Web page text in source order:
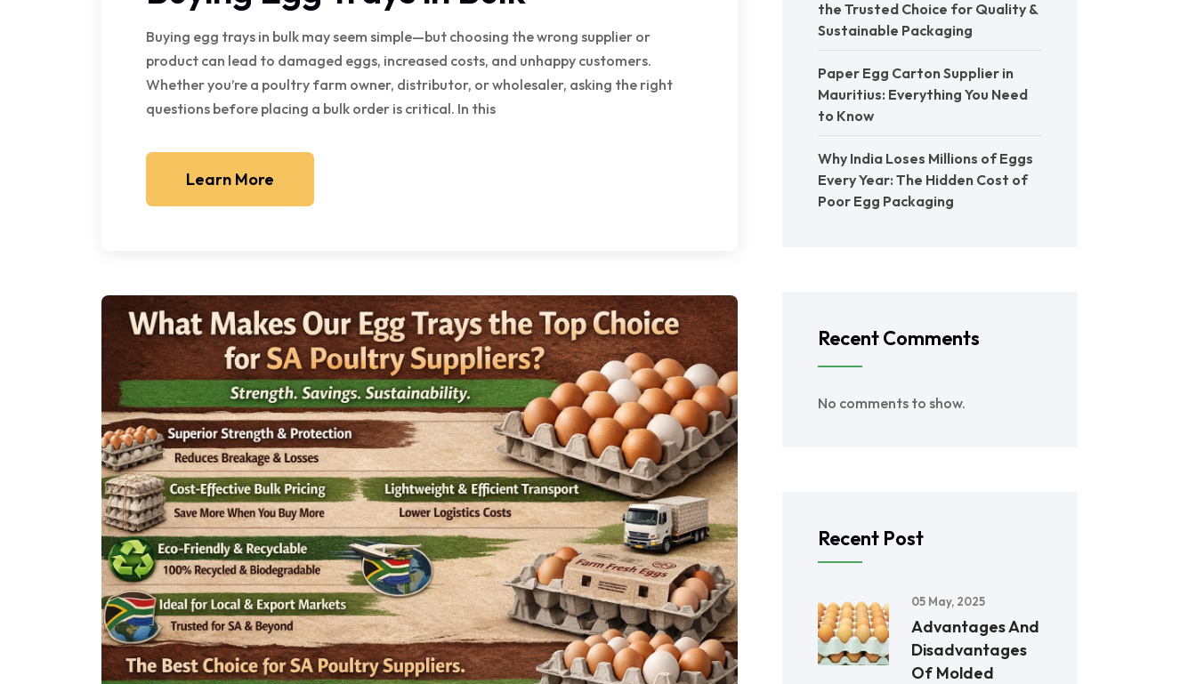
Buying egg trays in bulk may seem simple—but choosing the wrong supplier or
product can lead to damaged eggs, increased costs, and unhappy customers.
Whether you’re a poultry farm owner, distributor, or wholesaler, asking the right
questions before placing a bulk order is critical. In this
Learn More
the Trusted Choice for Quality &
Sustainable Packaging
Paper Egg Carton Supplier in
Mauritius: Everything You Need
to Know
Why India Loses Millions of Eggs
Every Year: The Hidden Cost of
Poor Egg Packaging
Recent Comments
No comments to show.
Recent Post
05 May, 2025
Advantages And
Disadvantages
Of Molded